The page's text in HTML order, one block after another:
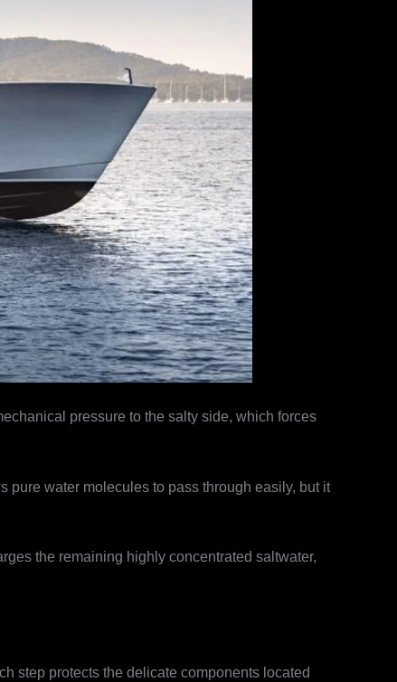
pressure to the salty side, which forces
pure water molecules to pass through easily, but it
the remaining highly concentrated saltwater,
step protects the delicate components located